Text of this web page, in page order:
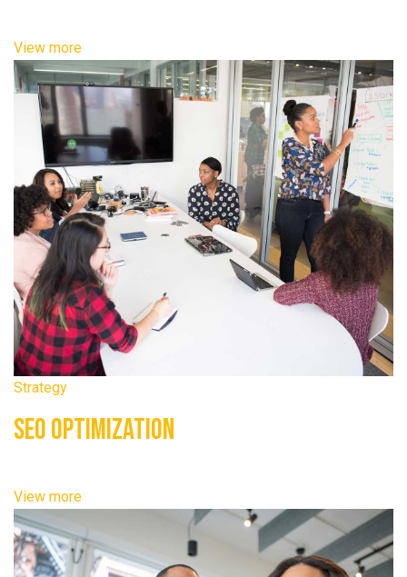
View more
Strategy
SEO Optimization
View more